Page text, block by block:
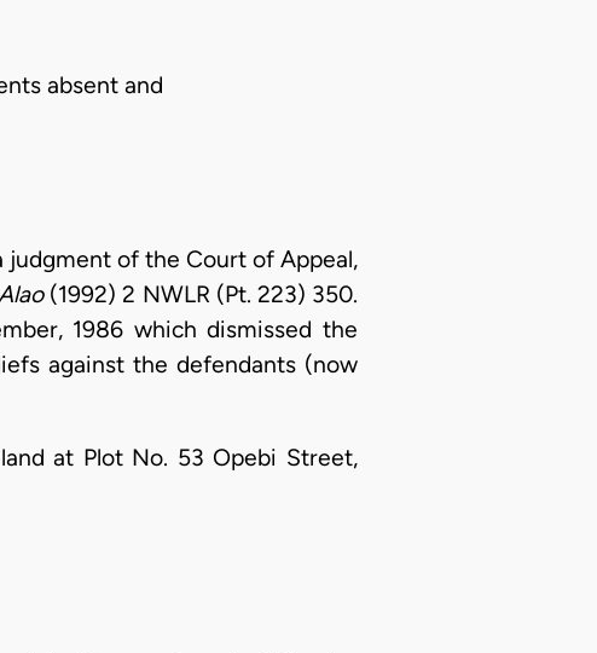
absent and
judgment of the Court of Appeal,
(1992) 2 NWLR (Pt. 223) 350.
1986 which dismissed the
against the defendants (now
at Plot No. 53 Opebi Street,